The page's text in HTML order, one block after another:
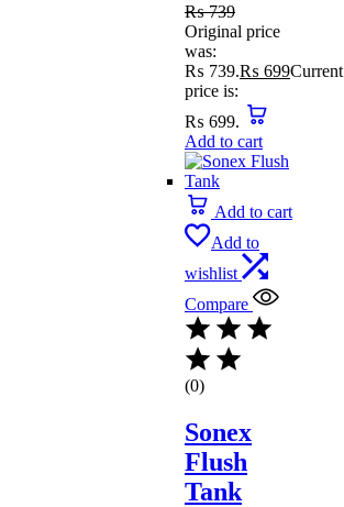
₨739
Original price
was:
₨ 739.₨ 699Current
price is:
₨ 699.
Add to cart
Add to cart
Add to
wishlist
Compare
(0)
Sonex
Flush
Tank